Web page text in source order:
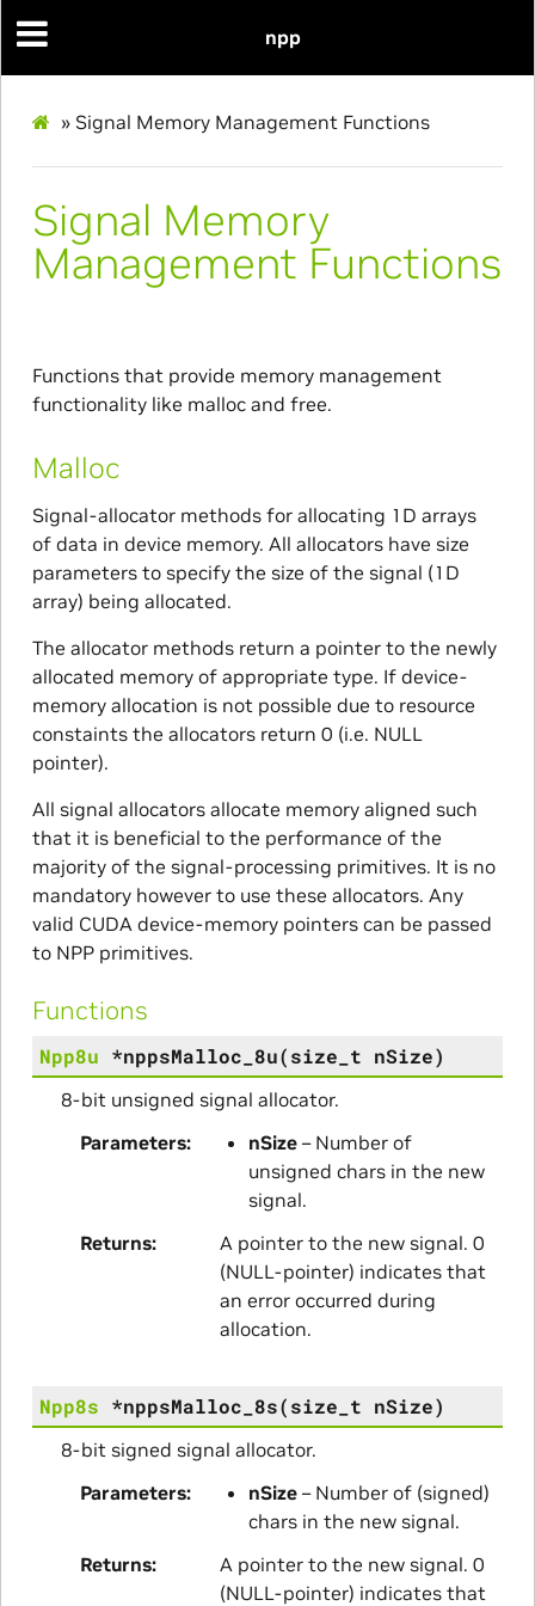
npp
» Signal Memory Management Functions
Signal Memory
Management Functions
Functions that provide memory management
functionality like malloc and free.
Malloc
Signal-allocator methods for allocating 1D arrays
of data in device memory. All allocators have size
parameters to specify the size of the signal (1D
array) being allocated.
The allocator methods return a pointer to the newly
allocated memory of appropriate type. If device-
memory allocation is not possible due to resource
constaints the allocators return 0 (i.e. NULL
pointer).
All signal allocators allocate memory aligned such
that it is beneficial to the performance of the
majority of the signal-processing primitives. It is no
mandatory however to use these allocators. Any
valid CUDA device-memory pointers can be passed
to NPP primitives.
Functions
Npp8u *nppsMalloc_8u(size_t nSize)
8-bit unsigned signal allocator.
Parameters
nSize– Number of
unsigned chars in the new
signal.
Returns
A pointer to the new signal. 0
(NULL-pointer) indicates that
an error occurred during
allocation.
Npp8s *nppsMalloc_8s(size_t nSize)
8-bit signed signal allocator.
Parameters
nSize– Number of (signed)
chars in the new signal.
Returns
A pointer to the new signal. 0
(NULL-pointer) indicates that